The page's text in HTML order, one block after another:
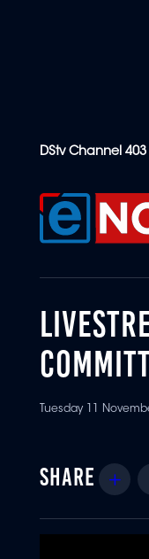
content
DStv Channel 403
Tuesday 11